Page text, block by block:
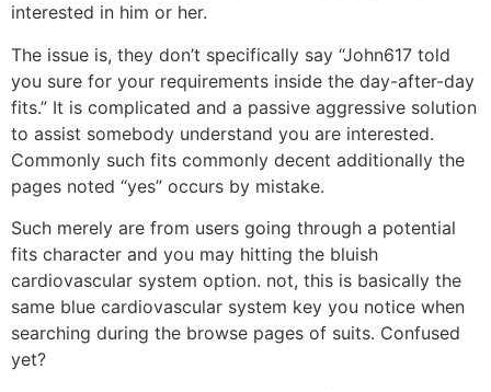
interested in him or her.
The issue is, they don’t specifically say “John617 told
you sure for your requirements inside the day-after-day
fits.” It is complicated and a passive aggressive solution
to assist somebody understand you are interested.
Commonly such fits commonly decent additionally the
pages noted “yes” occurs by mistake.
Such merely are from users going through a potential
fits character and you may hitting the bluish
cardiovascular system option. not, this is basically the
same blue cardiovascular system key you notice when
searching during the browse pages of suits. Confused
yet?